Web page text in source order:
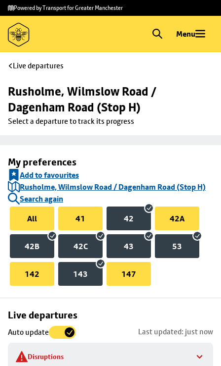
Skip to
main
content
Skip
to
footer
Powered by Transport for Greater Manchester
Menu
Live departures
Rusholme, Wilmslow Road /
Dagenham Road (Stop H)
Select a departure to track its progress
My preferences
Add to favourites
Rusholme, Wilmslow Road / Dagenham Road (Stop H)
Search again
All
41 42 42A
42B 42C 43 53
142 143 147
Live departures
Auto update Last updated: just now
Disruptions
Skip
to
stop
details